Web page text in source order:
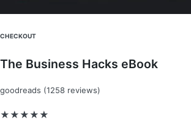
CHECKOUT​
The Business Hacks eBook​
goodreads (1258 reviews)​
★★★★★